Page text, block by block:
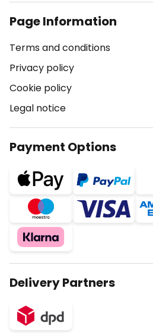
Page Information
Terms and conditions
Privacy policy
Cookie policy
Legal notice
Payment Options
Delivery Partners